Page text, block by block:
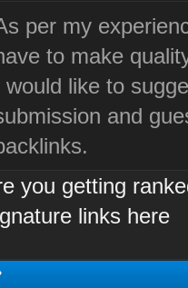
per my
to make
would like to
and
you getting
links here